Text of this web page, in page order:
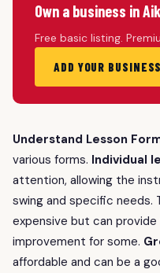
Own a business in
Free basic listing.
ADD YOUR
Understand Lesson
various forms. Individual
attention, allowing the
swing and specific
expensive but can
improvement for some.
affordable and can be a